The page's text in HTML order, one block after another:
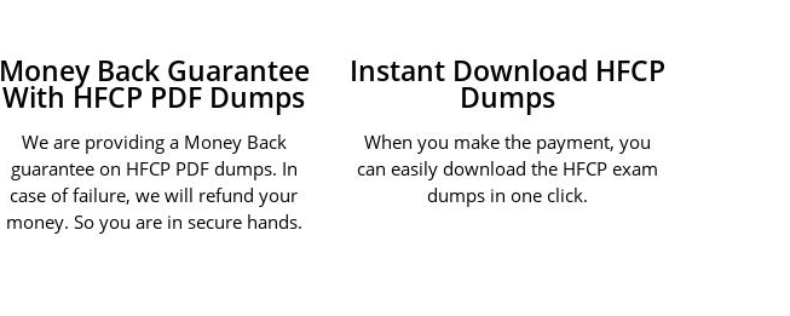
Money Back Guarantee
With HFCP PDF Dumps
We are providing a Money Back
guarantee on HFCP PDF dumps. In
case of failure, we will refund your
money. So you are in secure hands.
Instant Download HFCP
Dumps
When you make the payment, you
can easily download the HFCP exam
dumps in one click.